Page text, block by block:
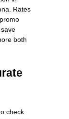
Rates
both
check